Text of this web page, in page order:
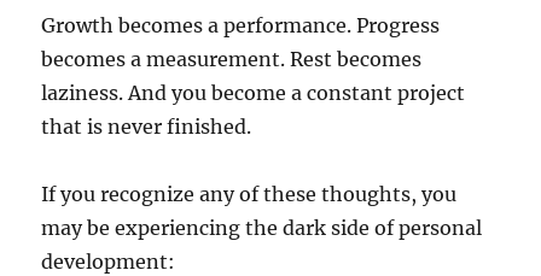
Growth becomes a performance. Progress
becomes a measurement. Rest becomes
laziness. And you become a constant project
that is never finished.
If you recognize any of these thoughts, you
may be experiencing the dark side of personal
development: